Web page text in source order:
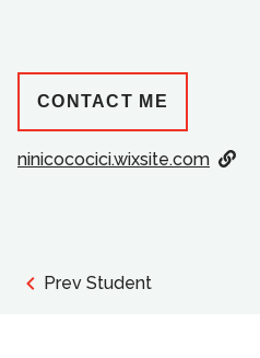
CONTACT ME
ninicococici.wixsite.com
Prev Student